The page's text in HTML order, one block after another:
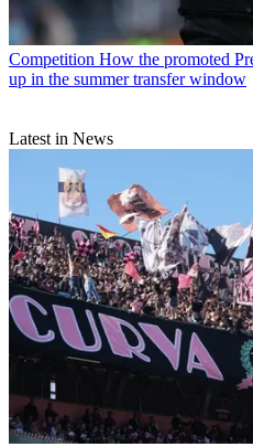
Competition How the promoted
up in the summer transfer window
Latest in News